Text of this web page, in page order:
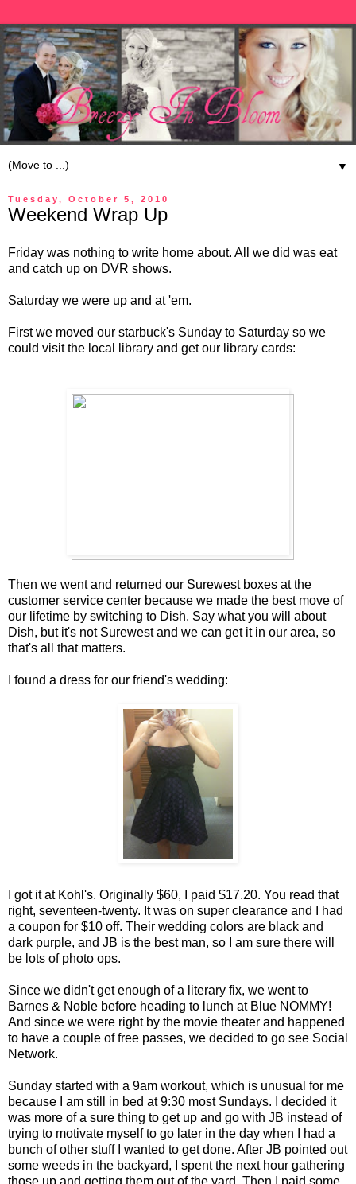
▼
Tuesday, October 5, 2010
Weekend Wrap Up
Friday was nothing to write home about. All we did was eat
and catch up on DVR shows.
Saturday we were up and at 'em.
First we moved our starbuck's Sunday to Saturday so we
could visit the local library and get our library cards:
Then we went and returned our Surewest boxes at the
customer service center because we made the best move of
our lifetime by switching to Dish. Say what you will about
Dish, but it's not Surewest and we can get it in our area, so
that's all that matters.
I found a dress for our friend's wedding:
I got it at Kohl's. Originally $60, I paid $17.20. You read that
right, seventeen-twenty. It was on super clearance and I had
a coupon for $10 off. Their wedding colors are black and
dark purple, and JB is the best man, so I am sure there will
be lots of photo ops.
Since we didn't get enough of a literary fix, we went to
Barnes & Noble before heading to lunch at Blue NOMMY!
And since we were right by the movie theater and happened
to have a couple of free passes, we decided to go see Social
Network.
Sunday started with a 9am workout, which is unusual for me
because I am still in bed at 9:30 most Sundays. I decided it
was more of a sure thing to get up and go with JB instead of
trying to motivate myself to go later in the day when I had a
bunch of other stuff I wanted to get done. After JB pointed out
some weeds in the backyard, I spent the next hour gathering
those up and getting them out of the yard. Then I paid some